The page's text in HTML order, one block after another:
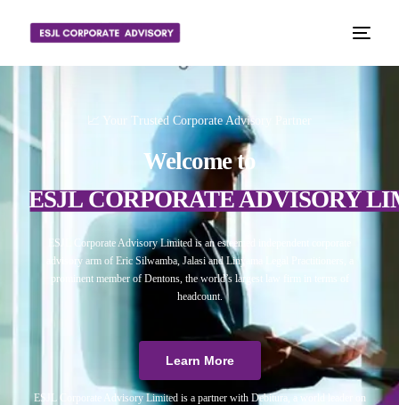
📈 Your Trusted Corporate Advisory Partner
Welcome to
ESJL CORPORATE ADVISORY
ESJL Corporate Advisory Limited is an esteemed independent corporate
advisory arm of Eric Silwamba, Jalasi and Linyama Legal Practitioners, a
prominent member of Dentons, the world’s largest law firm in terms of
headcount.
Learn More
ESJL Corporate Advisory Limited is a partner with Debitura, a world leader on